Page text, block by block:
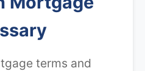
terms and